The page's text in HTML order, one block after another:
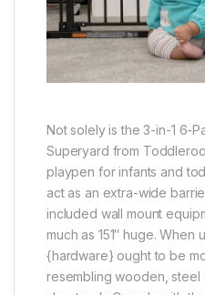
Not solely is the 3-in-1 6-
Superyard from
playpen for infants and
act as an extra-wide
included wall mount
much as 151″ huge. When
{hardware} ought to be
resembling wooden, steel